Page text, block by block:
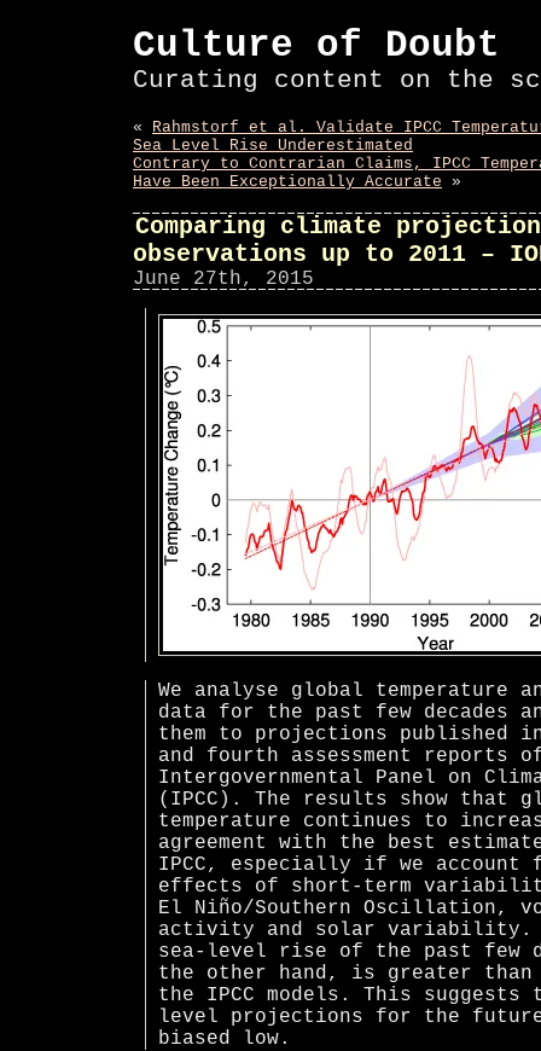
Culture of Doubt
Curating content on the
« Rahmstorf et al. Validate IPCC
Sea Level Rise Underestimated
Contrary to Contrarian Claims, IPCC
Have Been Exceptionally Accurate »
Comparing climate
observations up to 2011 –
June 27th, 2015
We analyse global temperature
data for the past few decades
them to projections published
and fourth assessment reports
Intergovernmental Panel on
(IPCC). The results show that
temperature continues to
agreement with the best
IPCC, especially if we account
effects of short-term
El Niño/Southern Oscillation,
activity and solar variability.
sea-level rise of the past few
the other hand, is greater than
the IPCC models. This suggests
level projections for the future
biased low.